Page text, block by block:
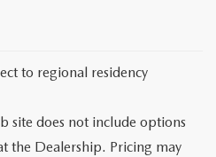
to regional residency
site does not include options
the Dealership. Pricing may